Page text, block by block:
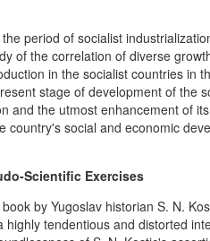
period of socialist
of the correlation of diverse
in the socialist countries in
stage of development of the
and the utmost enhancement of
social and economic
Scientific Exercises
by Yugoslav historian S. N.
tendentious and distorted